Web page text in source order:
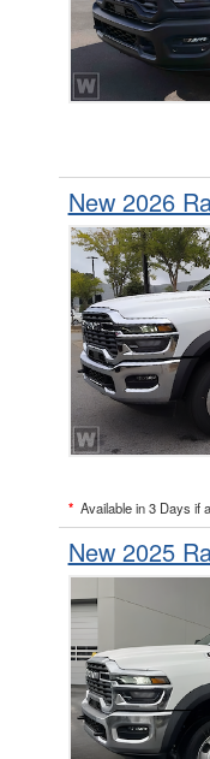
New 2026
* Available in 3 Days if
New 2025